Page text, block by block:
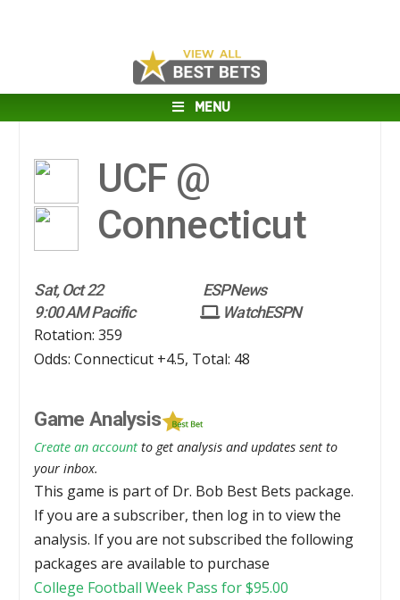
MENU
UCF @
Connecticut
Sat, Oct 22
ESPNews
9:00 AM Pacific
WatchESPN
Rotation: 359
Odds: Connecticut +4.5, Total: 48
Game Analysis
Create an account to get analysis and updates sent to
your inbox.
This game is part of Dr. Bob Best Bets package.
If you are a subscriber, then log in to view the
analysis. If you are not subscribed the following
packages are available to purchase
College Football Week Pass for$95.00